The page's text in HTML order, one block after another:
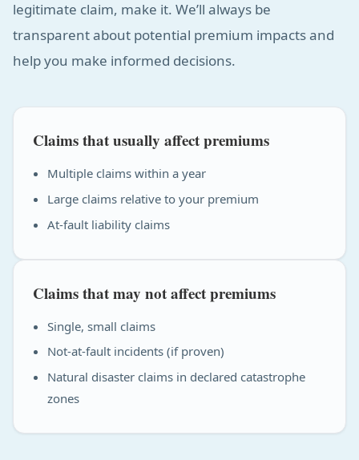
legitimate claim, make it. We’ll always be
transparent about potential premium impacts and
help you make informed decisions.
Claims that usually affect premiums
Multiple claims within a year
Large claims relative to your premium
At-fault liability claims
Claims that may not affect premiums
Single, small claims
Not-at-fault incidents (if proven)
Natural disaster claims in declared catastrophe
zones